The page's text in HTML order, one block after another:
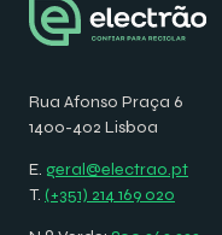
Rua Afonso Praça 6
1400-402 Lisboa
E. geral@electrao.pt
T. (+351) 214 169 020